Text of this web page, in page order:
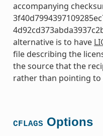
accompanying
alternative is to have
file describing the
the source that the
rather than pointing to
CFLAGS Options